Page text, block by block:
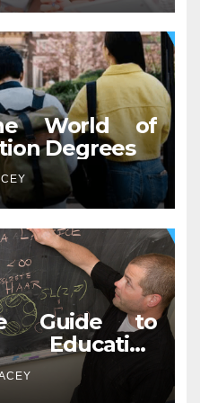
World of
Degrees
Guide to
Education